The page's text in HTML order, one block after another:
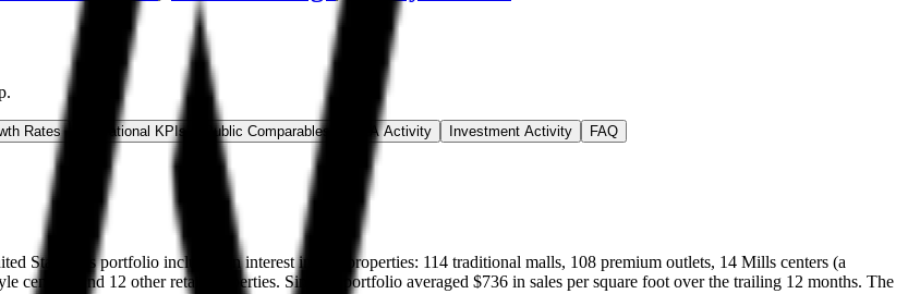
.
Rates Operational KPIs Public Comparables M&A Activity Investment Activity FAQ
States. Its portfolio includes an interest in 254 properties: 114 traditional malls, 108 premium outlets, 14 Mills centers (a
centers, and 12 other retail properties. Simon's portfolio averaged $736 in sales per square foot over the trailing 12 months. The